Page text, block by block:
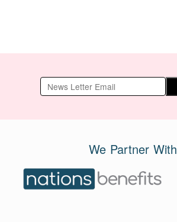
We Partner With